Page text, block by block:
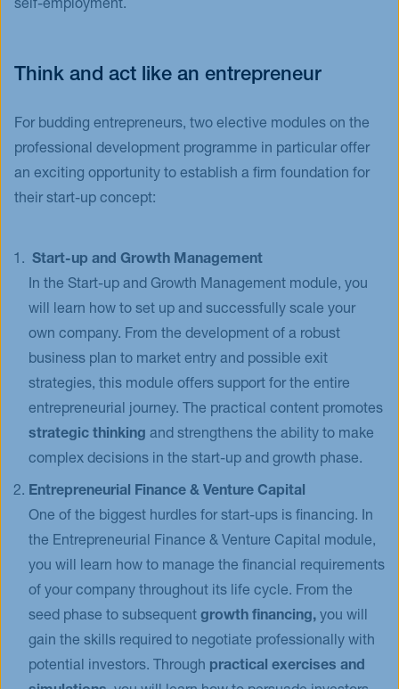
self-employment.
Think and act like an entrepreneur
For budding entrepreneurs, two elective modules on the
professional development programme in particular offer
an exciting opportunity to establish a firm foundation for
their start-up concept:
Start-up and Growth Management
In the Start-up and Growth Management module, you
will learn how to set up and successfully scale your
own company. From the development of a robust
business plan to market entry and possible exit
strategies, this module offers support for the entire
entrepreneurial journey. The practical content promotes
strategic thinking and strengthens the ability to make
complex decisions in the start-up and growth phase.
Entrepreneurial Finance & Venture Capital
One of the biggest hurdles for start-ups is financing. In
the Entrepreneurial Finance & Venture Capital module,
you will learn how to manage the financial requirements
of your company throughout its life cycle. From the
seed phase to subsequent growth financing, you will
gain the skills required to negotiate professionally with
potential investors. Through practical exercises and